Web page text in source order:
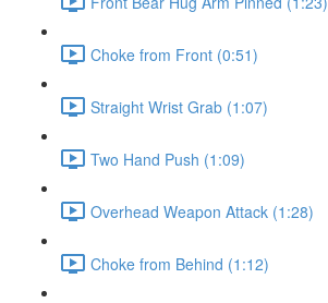
Choke from Front (0:51)
Straight Wrist Grab (1:07)
Two Hand Push (1:09)
Overhead Weapon Attack (1:28)
Choke from Behind (1:12)